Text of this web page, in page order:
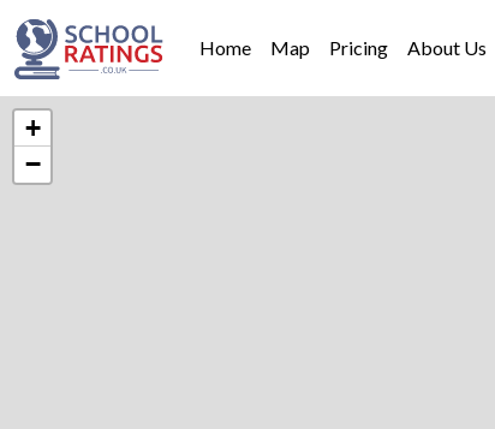
Home Map Pricing About Us
+
−